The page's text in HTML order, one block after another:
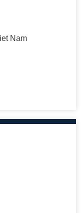
Nam